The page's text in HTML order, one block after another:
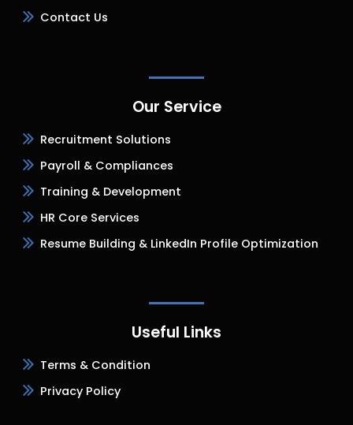
Contact Us
Our Service
Recruitment Solutions
Payroll & Compliances
Training & Development
HR Core Services
Resume Building & LinkedIn Profile Optimization
Useful Links
Terms & Condition
Privacy Policy